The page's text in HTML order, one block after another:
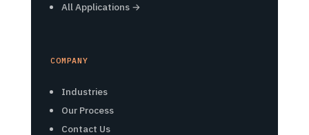
All Applications →
COMPANY
Industries
Our Process
Contact Us